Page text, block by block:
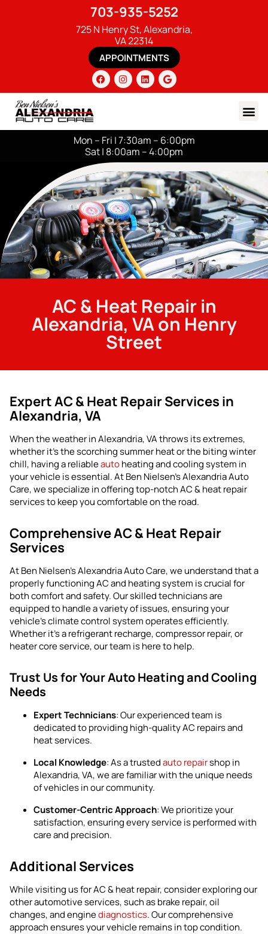
703-935-5252
725 N Henry St, Alexandria,
VA 22314
APPOINTMENTS
Mon – Fri | 7:30am – 6:00pm
Sat | 8:00am – 4:00pm
AC & Heat Repair in
Alexandria, VA on Henry
Street
Expert AC & Heat Repair Services in
Alexandria, VA
When the weather in Alexandria, VA throws its extremes,
whether it’s the scorching summer heat or the biting winter
chill, having a reliableautoheating and cooling system in
your vehicle is essential. At Ben Nielsen’s Alexandria Auto
Care, we specialize in offering top-notch AC & heat repair
services to keep you comfortable on the road.
Comprehensive AC & Heat Repair
Services
At Ben Nielsen’s Alexandria Auto Care, we understand that a
properly functioning AC and heating system is crucial for
both comfort and safety. Our skilled technicians are
equipped to handle a variety of issues, ensuring your
vehicle’s climate control system operates efficiently.
Whether it’s a refrigerant recharge, compressor repair, or
heater core service, our team is here to help.
Trust Us for Your Auto Heating and Cooling
Needs
Expert Technicians: Our experienced team is
dedicated to providing high-quality AC repairs and
heat services.
Local Knowledge: As a trustedauto repairshop in
Alexandria, VA, we are familiar with the unique needs
of vehicles in our community.
Customer-Centric Approach: We prioritize your
satisfaction, ensuring every service is performed with
care and precision.
Additional Services
While visiting us for AC & heat repair, consider exploring our
other automotive services, such as brake repair, oil
changes, and enginediagnostics. Our comprehensive
approach ensures your vehicle remains in top condition.